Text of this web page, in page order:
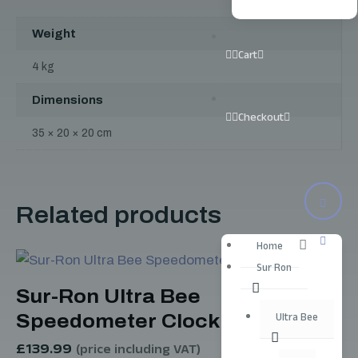
Cart
Checkout
Home
Sur Ron
Ultra Bee
Weight
4 kg
Dimensions
35 × 20 × 20 cm
Related products
Sur-Ron Ultra Bee
Speedometer Clock
£139.99 (price including VAT)